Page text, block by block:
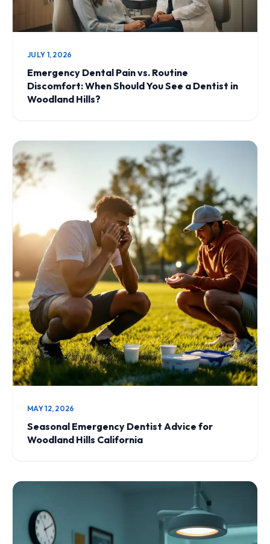
JULY 1, 2026
Emergency Dental Pain vs. Routine
Discomfort: When Should You See a Dentist in
Woodland Hills?
MAY 12, 2026
Seasonal Emergency Dentist Advice for
Woodland Hills California